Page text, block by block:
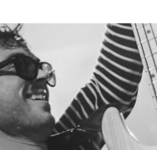
genres of music play Ernie
Joe Dart, Stefan Lessard,
PLAYERS
GUITAR